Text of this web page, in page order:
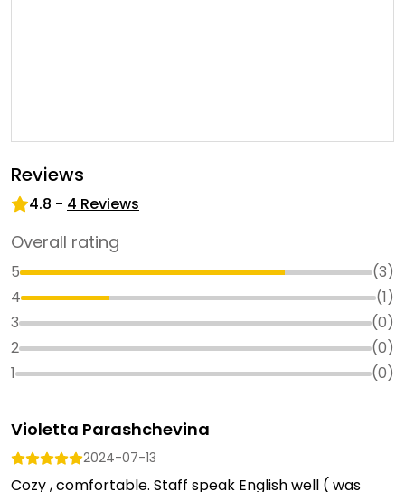
Reviews
4.8 - 4 Reviews
Overall rating
5 (3)
4
(1)
3
(0)
2
(0)
1
(0)
Violetta Parashchevina
2024-07-13
Cozy , comfortable. Staff speak English well ( was